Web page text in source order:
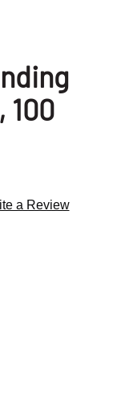
100
a Review